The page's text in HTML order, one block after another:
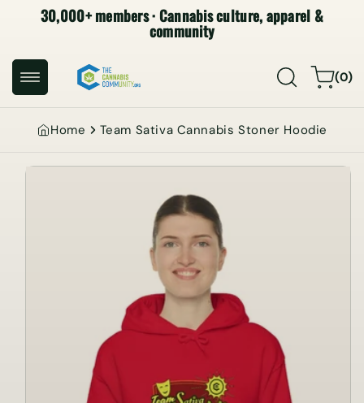
SKIP TO
CONTENT
30,000+ members · Cannabis culture, apparel &
community
Cart(0)
0
items
Home Team Sativa Cannabis Stoner Hoodie
SKIP TO